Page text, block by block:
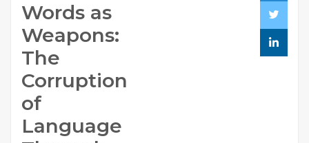
Words as
Weapons:
The
Corruption
of
Language